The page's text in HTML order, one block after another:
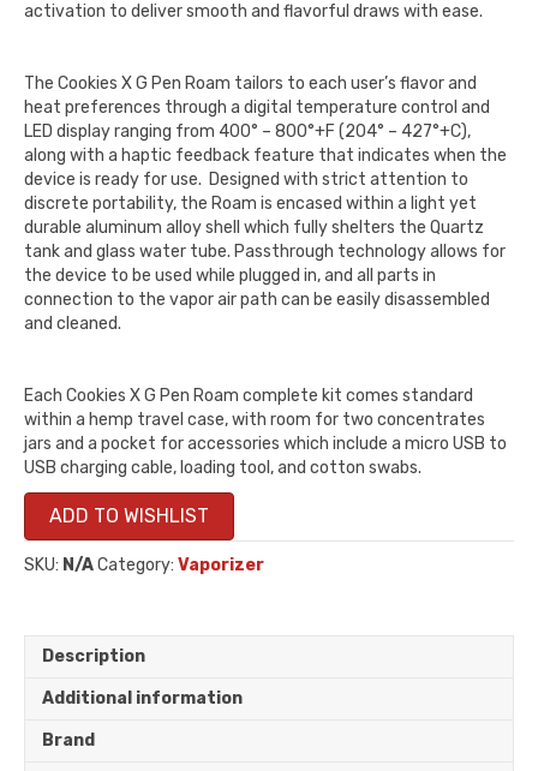
activation to deliver smooth and flavorful draws with ease.
The Cookies X G Pen Roam tailors to each user’s flavor and
heat preferences through a digital temperature control and
LED display ranging from 400° – 800°+F (204° – 427°+C),
along with a haptic feedback feature that indicates when the
device is ready for use. Designed with strict attention to
discrete portability, the Roam is encased within a light yet
durable aluminum alloy shell which fully shelters the Quartz
tank and glass water tube. Passthrough technology allows for
the device to be used while plugged in, and all parts in
connection to the vapor air path can be easily disassembled
and cleaned.
Each Cookies X G Pen Roam complete kit comes standard
within a hemp travel case, with room for two concentrates
jars and a pocket for accessories which include a micro USB to
USB charging cable, loading tool, and cotton swabs.
ADD TO WISHLIST
SKU: N/ACategory: Vaporizer
Description
Additional information
Brand